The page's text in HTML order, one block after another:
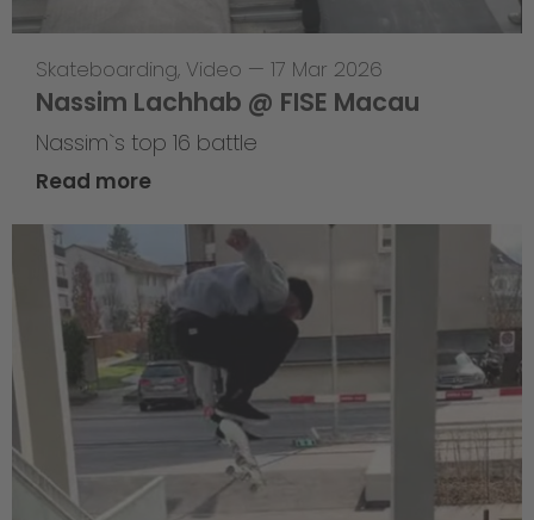
Skateboarding, Video — 17 Mar 2026
Nassim Lachhab @ FISE Macau
Nassim`s top 16 battle
Read more